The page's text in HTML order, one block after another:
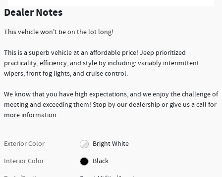
Dealer Notes
This vehicle won't be on the lot long!
This is a superb vehicle at an affordable price! Jeep prioritized
practicality, efficiency, and style by including: variably intermittent
wipers, front fog lights, and cruise control.
We know that you have high expectations, and we enjoy the challenge of
meeting and exceeding them! Stop by our dealership or give us a call for
more information.
Exterior Color
Bright White
Interior Color
Black